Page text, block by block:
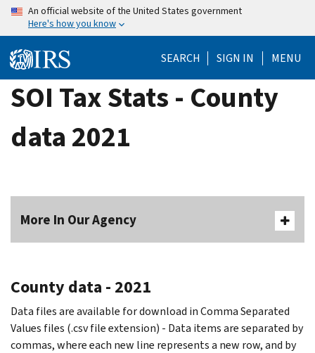
Skip
content
An official website of the United States government
Here's how you know
SEARCH SIGN IN MENU
SOI Tax Stats - County
data 2021
More In Our Agency
County data - 2021
Data files are available for download in Comma Separated
Values files (.csv file extension) - Data items are separated by
commas, where each new line represents a new row, and by